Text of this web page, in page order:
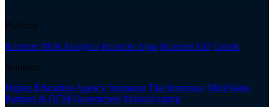
Platform
Informer BI & Analytics Informer Apps Informer GO Enrole
Solutions
Higher Education Agency Insurance Title Insurance MultiValue
Partners & OEM Government Manufacturing